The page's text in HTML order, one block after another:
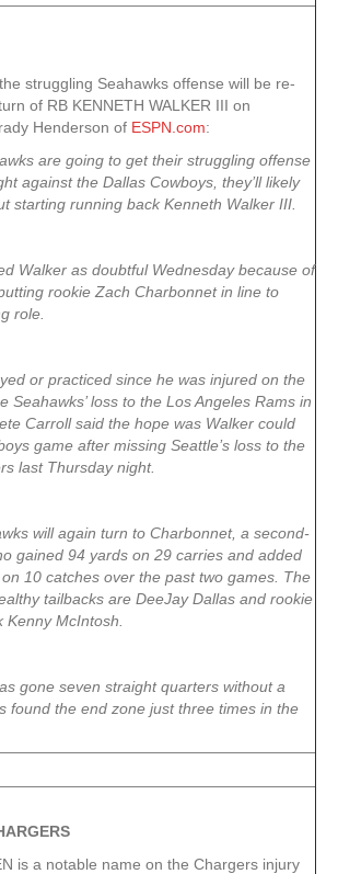
struggling Seahawks offense will be re-
of RB KENNETH WALKER III on
Henderson of ESPN.com:
are going to get their struggling offense
against the Dallas Cowboys, they’ll likely
starting running back Kenneth Walker III.
Walker as doubtful Wednesday because of
rookie Zach Charbonnet in line to
role.
or practiced since he was injured on the
Seahawks’ loss to the Los Angeles Rams in
Carroll said the hope was Walker could
game after missing Seattle’s loss to the
last Thursday night.
will again turn to Charbonnet, a second-
gained 94 yards on 29 carries and added
10 catches over the past two games. The
tailbacks are DeeJay Dallas and rookie
McIntosh.
gone seven straight quarters without a
found the end zone just three times in the
is a notable name on the Chargers injury